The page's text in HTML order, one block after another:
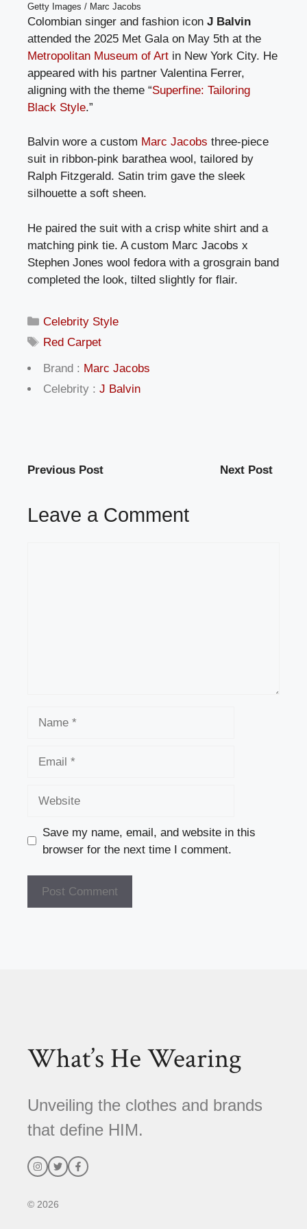
Getty Images / Marc Jacobs
Colombian singer and fashion icon J Balvin
attended the 2025 Met Gala on May 5th at the
Metropolitan Museum of Art in New York City. He
appeared with his partner Valentina Ferrer,
aligning with the theme “Superfine: Tailoring
Black Style.”
Balvin wore a custom Marc Jacobs three-piece
suit in ribbon-pink barathea wool, tailored by
Ralph Fitzgerald. Satin trim gave the sleek
silhouette a soft sheen.
He paired the suit with a crisp white shirt and a
matching pink tie. A custom Marc Jacobs x
Stephen Jones wool fedora with a grosgrain band
completed the look, tilted slightly for flair.
Categories
Celebrity Style
Tags
Red Carpet
Brand : Marc Jacobs
Celebrity : J Balvin
Previous Post Next Post
Leave a Comment
Save my name, email, and website in this
browser for the next time I comment.
:
What’s He Wearing
Unveiling the clothes and brands
that define HIM.
© 2026